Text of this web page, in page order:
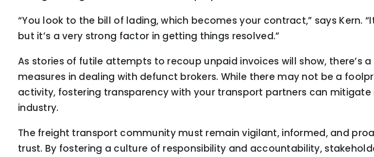
“You look to the bill of lading, which becomes your contract,” says Kern.
but it’s a very strong factor in getting things resolved.”
As stories of futile attempts to recoup unpaid invoices will show, there’s
measures in dealing with defunct brokers. While there may not be a
activity, fostering transparency with your transport partners can
industry.
The freight transport community must remain vigilant, informed, and
trust. By fostering a culture of responsibility and accountability,